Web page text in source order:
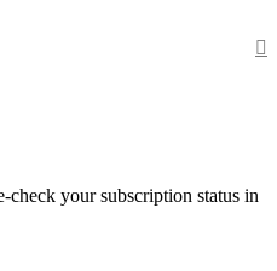
check your subscription status in